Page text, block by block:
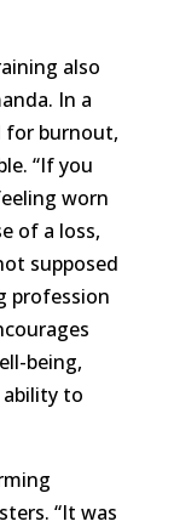
also
In a
for burnout,
“If you
worn
of a loss,
supposed
profession
being,
to
“It was